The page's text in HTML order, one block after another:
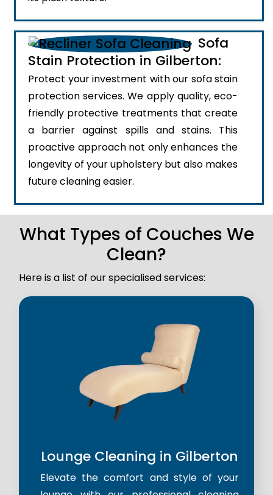
Sofa
Stain Protection in Gilberton:
Protect your investment with our sofa stain
protection services. We apply quality, eco-
friendly protective treatments that create
a barrier against spills and stains. This
proactive approach not only enhances the
longevity of your upholstery but also makes
future cleaning easier.
What Types of Couches We
Clean?
Here is a list of our specialised services:
Lounge Cleaning in Gilberton
Elevate the comfort and style of your